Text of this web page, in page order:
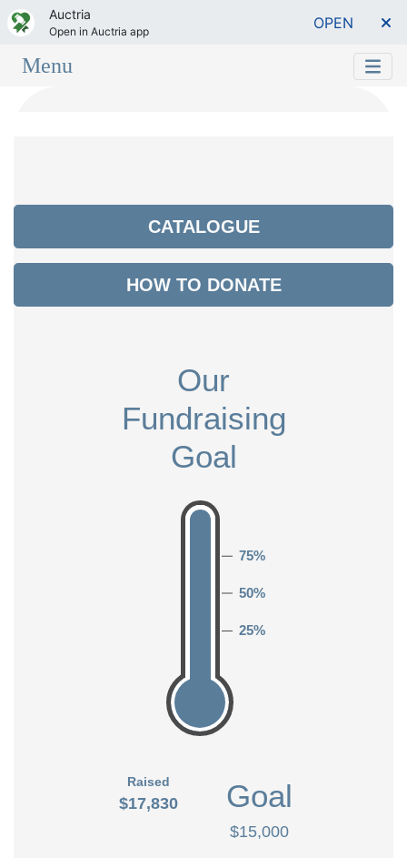
Auctria
Open in Auctria app OPEN
Menu
CATALOGUE
HOW TO DONATE
Our
Fundraising
Goal
25%
50%
75%
Raised
$17,830 Goal
$15,000